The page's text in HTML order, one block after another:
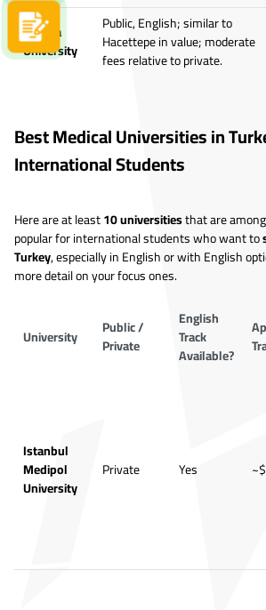
Ankara
University
Public, English; similar to
Hacettepe in value; moderate
fees relative to private.
Best Medical Universities in
International Students
Here are at least10 universitiesthat are
popular for international students who want to
Turkey, especially in English or with English
more detail on your focus ones.
University
Public /
Private
English
Track
Available?
Istanbul
Medipol
University
Private Yes
Apply now